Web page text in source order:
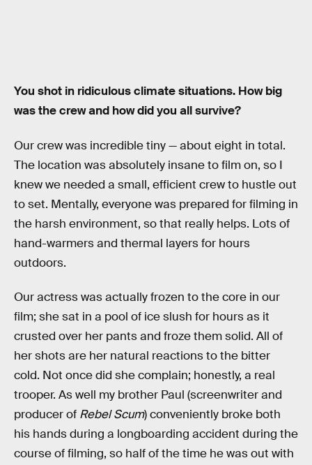
You shot in ridiculous climate situations. How big
was the crew and how did you all survive?
Our crew was incredible tiny — about eight in total.
The location was absolutely insane to film on, so I
knew we needed a small, efficient crew to hustle out
to set. Mentally, everyone was prepared for filming in
the harsh environment, so that really helps. Lots of
hand-warmers and thermal layers for hours
outdoors.
Our actress was actually frozen to the core in our
film; she sat in a pool of ice slush for hours as it
crusted over her pants and froze them solid. All of
her shots are her natural reactions to the bitter
cold. Not once did she complain; honestly, a real
trooper. As well my brother Paul (screenwriter and
producer of Rebel Scum) conveniently broke both
his hands during a longboarding accident during the
course of filming, so half of the time he was out with